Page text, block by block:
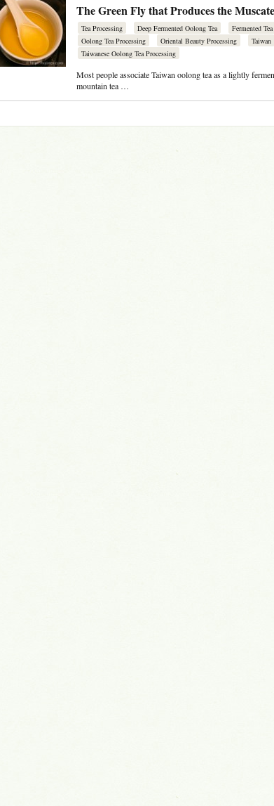
The Green Fly that Produces the
Tea Processing Deep Fermented Oolong Tea Fermented Tea
Oolong Tea Processing
Oriental Beauty Processing Taiwan
Taiwanese Oolong Tea Processing
Most people associate Taiwan oolong tea as a lightly
mountain tea …